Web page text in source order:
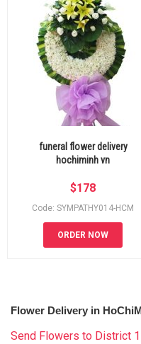
funeral flower delivery
hochiminh vn
$178
Code: SYMPATHY014-HCM
ORDER NOW
Flower Delivery in
Send Flowers to District 1